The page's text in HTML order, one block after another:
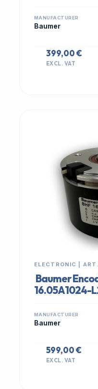
MANUFACTURER
Baumer
399,00 €
EXCL. VAT
ELECTRONIC |
Baumer
16.05A1024-
MANUFACTURER
Baumer
599,00 €
EXCL. VAT